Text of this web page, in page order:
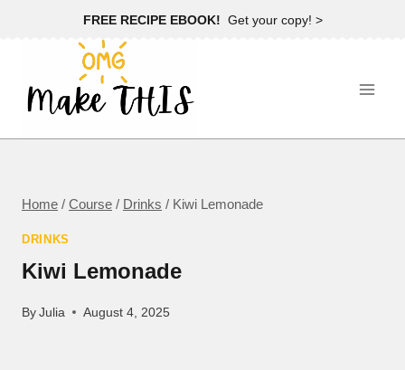
FREE RECIPE EBOOK! Get your copy! >
Home / Course / Drinks / Kiwi Lemonade
DRINKS
Kiwi Lemonade
ByJulia August 4, 2025